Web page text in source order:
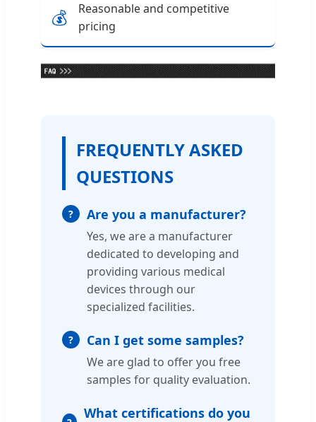
💰
Reasonable and competitive
pricing
FREQUENTLY ASKED
QUESTIONS
Are you a manufacturer?
Yes, we are a manufacturer
dedicated to developing and
providing various medical
devices through our
specialized facilities.
Can I get some samples?
We are glad to offer you free
samples for quality evaluation.
What certifications do you